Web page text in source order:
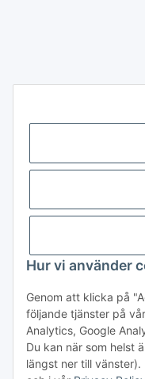
Hur vi använder
Genom att klicka på
följande tjänster på
Analytics, Google
Du kan när som helst
längst ner till